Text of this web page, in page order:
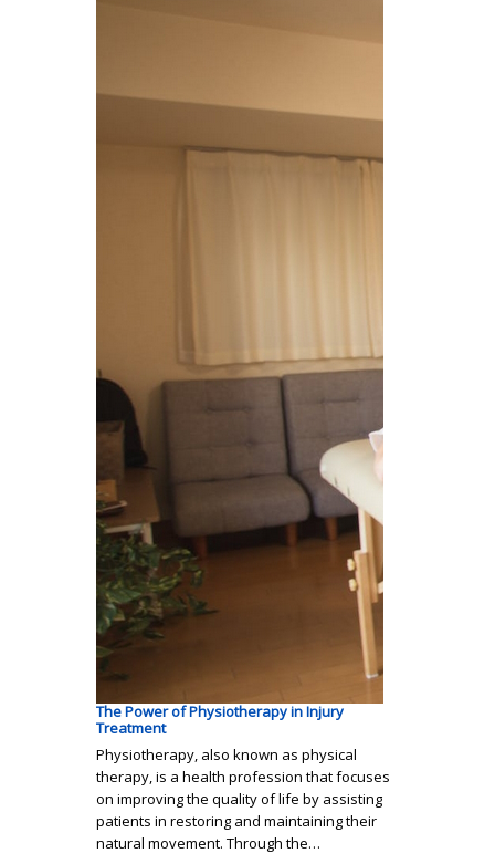
The Power of Physiotherapy in Injury
Treatment
Physiotherapy, also known as physical
therapy, is a health profession that focuses
on improving the quality of life by assisting
patients in restoring and maintaining their
natural movement. Through the…